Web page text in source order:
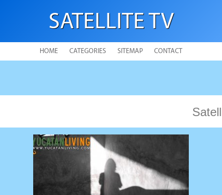
SATELLITE TV
HOME CATEGORIES SITEMAP CONTACT